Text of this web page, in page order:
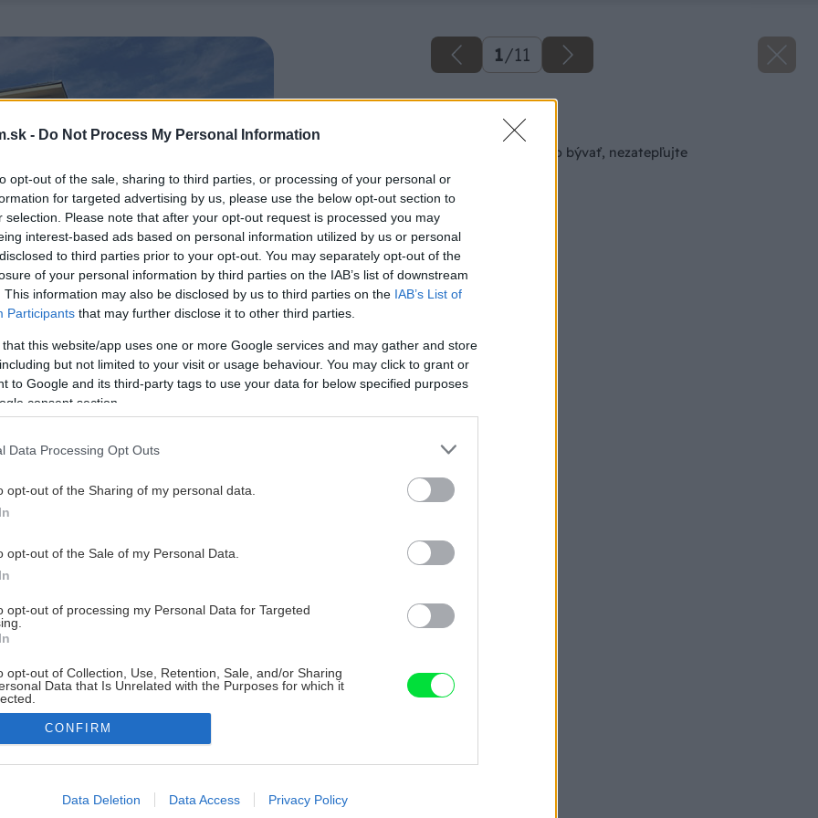
- Do Not Process My Personal Information
opt-out of the sale, sharing to third parties, or processing of your personal or
for targeted advertising by us, please use the below opt-out section to
selection. Please note that after your opt-out request is processed you may
interest-based ads based on personal information utilized by us or personal
to third parties prior to your opt-out. You may separately opt-out of the
of your personal information by third parties on the IAB’s list of downstream
This information may also be disclosed by us to third parties on the IAB’s List of
Participants that may further disclose it to other third parties.
that this website/app uses one or more Google services and may gather and store
but not limited to your visit or usage behaviour. You may click to grant or
to Google and its third-party tags to use your data for below specified purposes
consent section.
Data Processing Opt Outs
opt-out of the Sharing of my personal data.
opt-out of the Sale of my Personal Data.
opt-out of processing my Personal Data for Targeted
opt-out of Collection, Use, Retention, Sale, and/or Sharing
Data that Is Unrelated with the Purposes for which it
allow Google to enable storage related to advertising like cookies on
CONFIRM
Data Deletion Data Access Privacy Policy
1/11
Späť na článok
Pokiaľ chcete zdravo bývať, nezatepľujte